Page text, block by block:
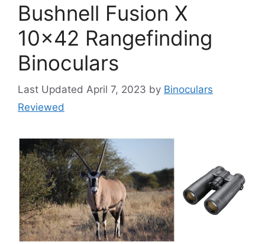
Bushnell Fusion X
10×42 Rangefinding
Binoculars
April 7, 2023 by Binoculars
Reviewed